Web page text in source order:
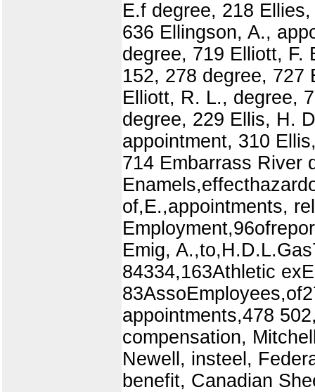
E.f degree, 218
636 Ellingson, A.,
degree, 719 Elliott, F.
152, 278 degree,
Elliott, R. L., degree,
degree, 229 Ellis, H.
appointment, 310
714 Embarrass River
of,E.,appointments,
Emig,
84334,163Athletic
appointments,478
compensation,
Newell, insteel,
benefit, Canadian